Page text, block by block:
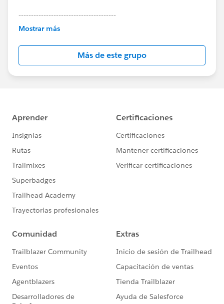
---------------------------------------
This group is maintained and moderated by
this group falls under the official Forward-Looking
http://investor.salesforce.com/about-
us/investor/forward-looking-
statements/default.aspx
Mostrar más
Más de este grupo